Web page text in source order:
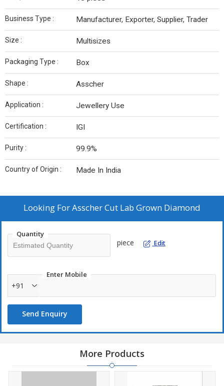
Business Type : Manufacturer, Exporter, Supplier, Trader
Size : Multisizes
Packaging Type : Box
Shape : Asscher
Application : Jewellery Use
Certification : IGI
Purity : 99.9%
Country of Origin : Made In India
Looking ForAsscher Cut Lab Grown Diamond
Quantity
piece Edit
Enter Mobile
+91
Send Enquiry
More Products